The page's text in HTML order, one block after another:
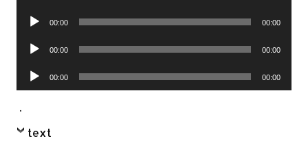
Audio
00:00 00:00
Audio
00:00 00:00
Audio
Player
00:00 00:00
.
text